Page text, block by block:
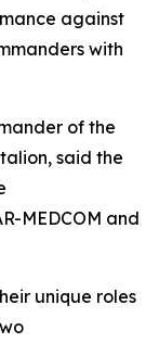
against
with
of the
said the
MEDCOM and
unique roles